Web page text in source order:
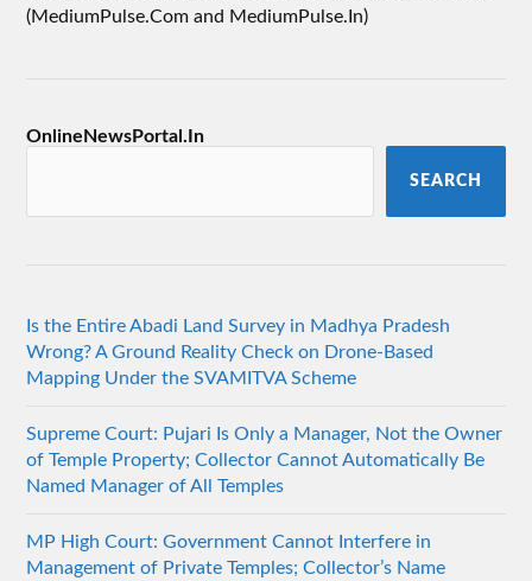
(MediumPulse.Com and MediumPulse.In)
OnlineNewsPortal.In
SEARCH
Is the Entire Abadi Land Survey in Madhya Pradesh
Wrong? A Ground Reality Check on Drone-Based
Mapping Under the SVAMITVA Scheme
Supreme Court: Pujari Is Only a Manager, Not the Owner
of Temple Property; Collector Cannot Automatically Be
Named Manager of All Temples
MP High Court: Government Cannot Interfere in
Management of Private Temples; Collector’s Name